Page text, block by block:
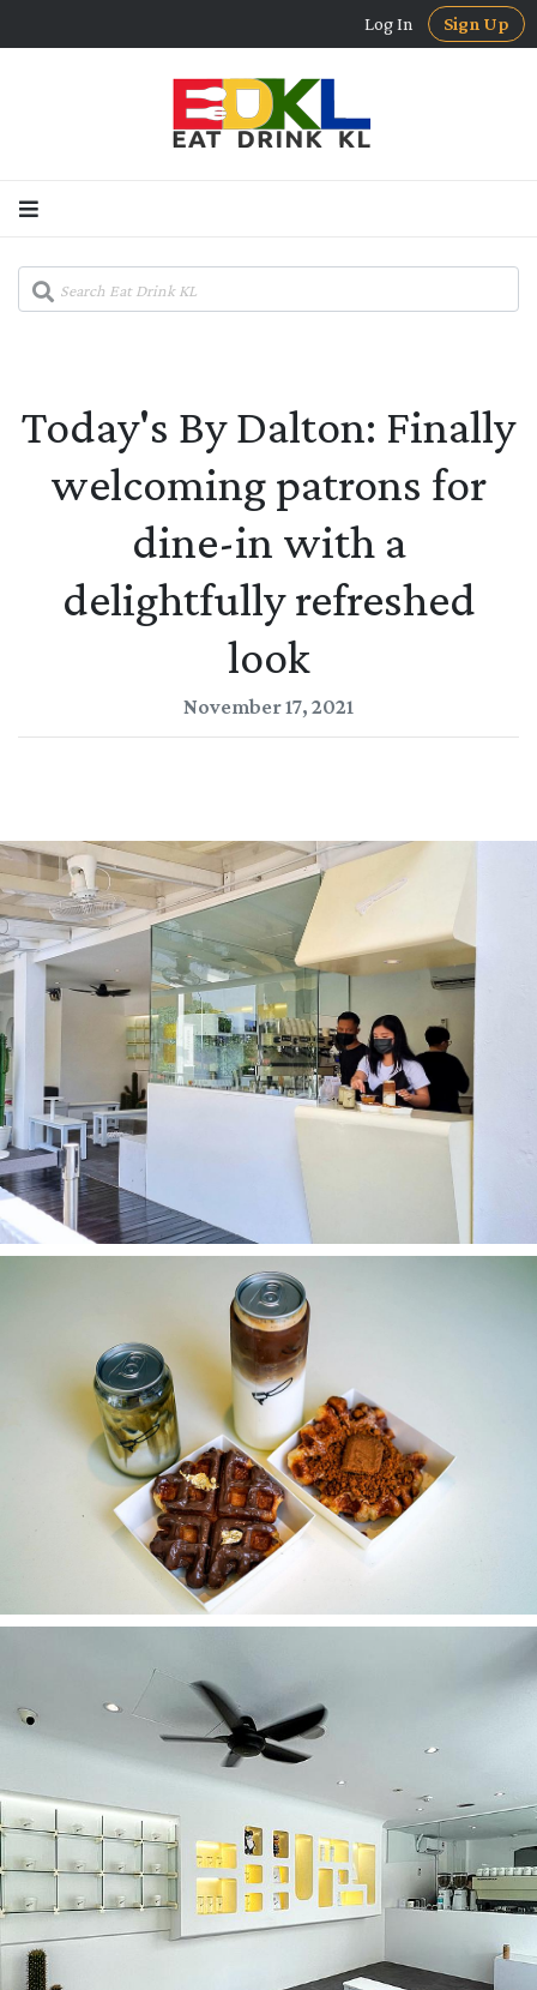
Log In Sign Up
Today's By Dalton: Finally
welcoming patrons for
dine-in with a
delightfully refreshed
look
November 17, 2021